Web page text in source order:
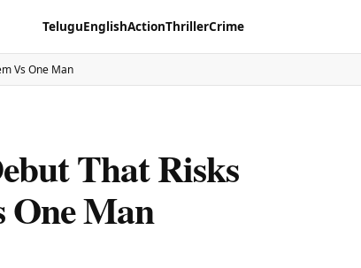
TeluguEnglishActionThrillerCrime
Vs One Man
That Risks
One Man